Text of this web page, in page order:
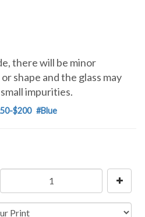
there will be minor
shape and the glass may
impurities.
$200 #Blue